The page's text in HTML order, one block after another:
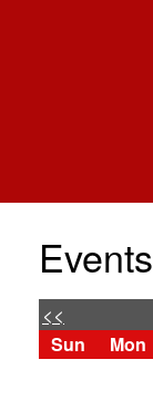
Events
<<
Sun Mon